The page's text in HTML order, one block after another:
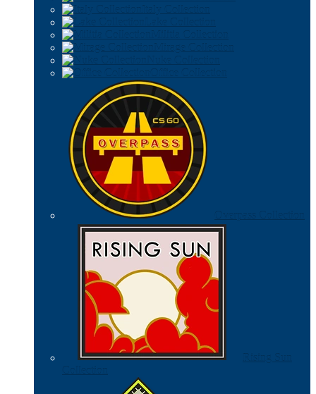
Italy Collection
Lake Collection
Militia Collection
Mirage Collection
Nuke Collection
Office Collection
Overpass Collection
Rising Sun
Collection